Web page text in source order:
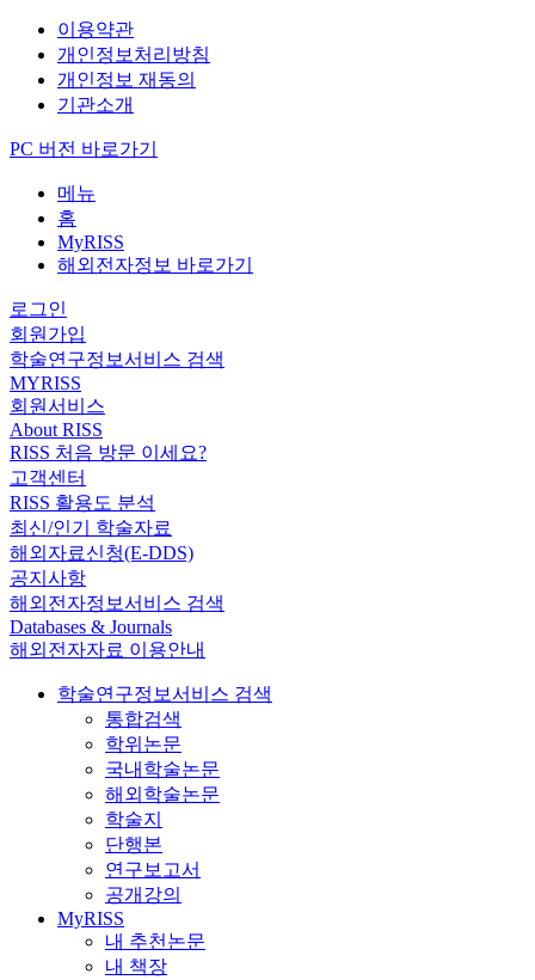
이용약관
개인정보처리방침
개인정보 재동의
기관소개
PC 버전 바로가기
메뉴
홈
MyRISS
해외전자정보 바로가기
로그인
회원가입
학술연구정보서비스 검색
MYRISS
회원서비스
About RISS
RISS 처음 방문 이세요?
고객센터
RISS 활용도 분석
최신/인기 학술자료
해외자료신청(E-DDS)
공지사항
해외전자정보서비스 검색
Databases & Journals
해외전자자료 이용안내
학술연구정보서비스 검색
통합검색
학위논문
국내학술논문
해외학술논문
학술지
단행본
연구보고서
공개강의
MyRISS
내 추천논문
내 책장